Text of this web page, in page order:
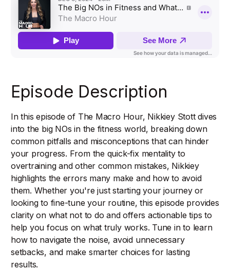
Episode Description
In this episode of The Macro Hour, Nikkiey Stott dives
into the big NOs in the fitness world, breaking down
common pitfalls and misconceptions that can hinder
your progress. From the quick-fix mentality to
overtraining and other common mistakes, Nikkiey
highlights the errors many make and how to avoid
them. Whether you're just starting your journey or
looking to fine-tune your routine, this episode provides
clarity on what not to do and offers actionable tips to
help you focus on what truly works. Tune in to learn
how to navigate the noise, avoid unnecessary
setbacks, and make smarter choices for lasting
results.